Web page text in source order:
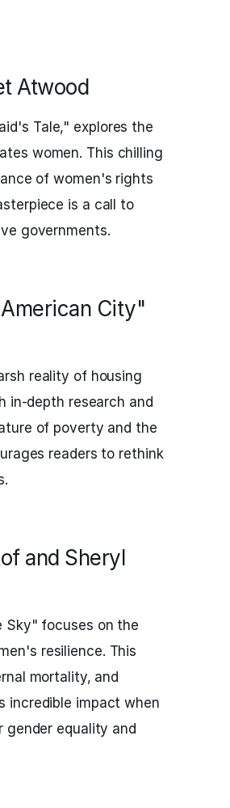
Atwood
Tale," explores the
women. This chilling
of women's rights
is a call to
governments.
City"
reality of housing
in-depth research and
of poverty and the
readers to rethink
and Sheryl
Sky" focuses on the
resilience. This
mortality, and
incredible impact when
gender equality and